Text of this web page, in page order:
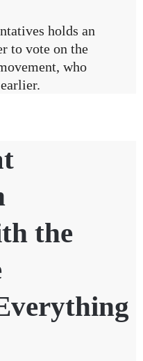
holds an
to vote on the
who
the